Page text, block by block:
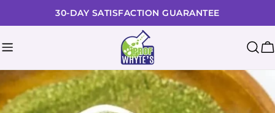
to
30-DAY SATISFACTION GUARANTEE